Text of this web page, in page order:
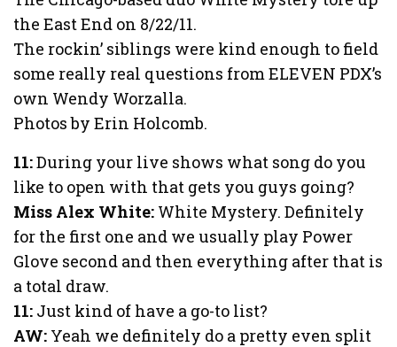
the East End on 8/22/11.
The rockin’ siblings were kind enough to field
some really real questions from ELEVEN PDX’s
own Wendy Worzalla.
Photos by Erin Holcomb.
11:During your live shows what song do you
like to open with that gets you guys going?
Miss Alex White: White Mystery. Definitely
for the first one and we usually play Power
Glove second and then everything after that is
a total draw.
11: Just kind of have a go-to list?
AW: Yeah we definitely do a pretty even split